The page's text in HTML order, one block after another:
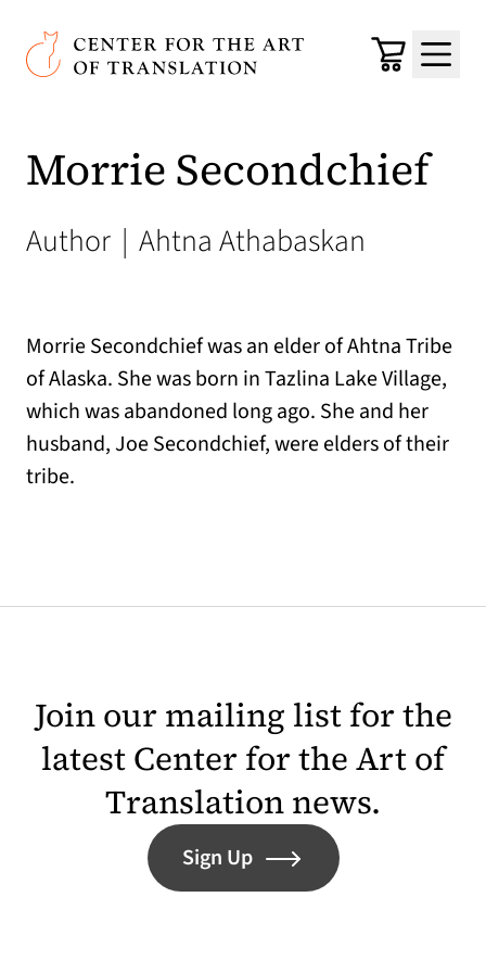
Skip to main content
Center for the Art of Translation
Cart
Menu
Morrie Secondchief
Author | Ahtna Athabaskan
Morrie Secondchief was an elder of Ahtna Tribe
of Alaska. She was born in Tazlina Lake Village,
which was abandoned long ago. She and her
husband, Joe Secondchief, were elders of their
tribe.
Join our mailing list for the
latest Center for the Art of
Translation news.
Sign Up